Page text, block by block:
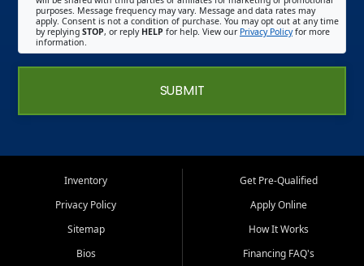
purposes. Message frequency may vary. Message and data rates may
apply. Consent is not a condition of purchase. You may opt out at any time
by replying STOP, or reply HELP for help. View our Privacy Policyfor more
information.
SUBMIT
Inventory
Privacy Policy
Sitemap
Bios
Get Pre-Qualified
Apply Online
How It Works
Financing FAQ's